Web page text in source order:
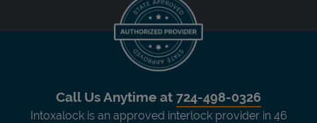
Call Us Anytime at 724-498-0326
Intoxalock is an approved interlock provider in 46